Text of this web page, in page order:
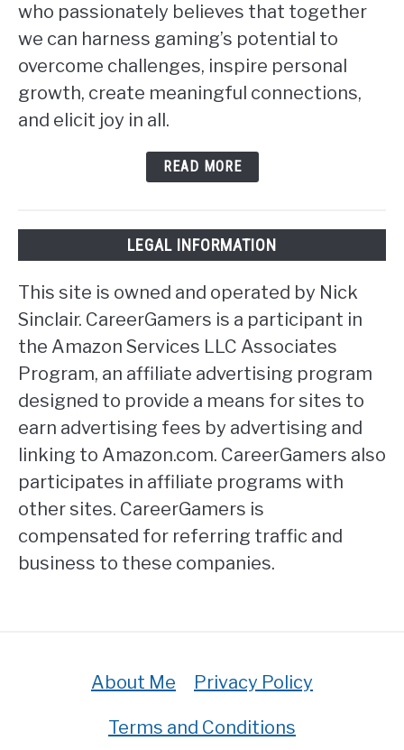
who passionately believes that together
we can harness gaming’s potential to
overcome challenges, inspire personal
growth, create meaningful connections,
and elicit joy in all.
READ MORE
LEGAL INFORMATION
This site is owned and operated by Nick
Sinclair. CareerGamers is a participant in
the Amazon Services LLC Associates
Program, an affiliate advertising program
designed to provide a means for sites to
earn advertising fees by advertising and
linking to Amazon.com. CareerGamers also
participates in affiliate programs with
other sites. CareerGamers is
compensated for referring traffic and
business to these companies.
About Me Privacy Policy
Terms and Conditions